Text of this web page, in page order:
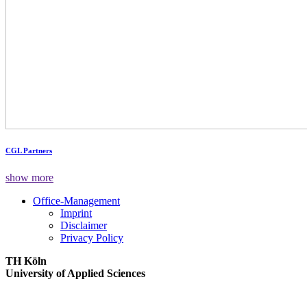
CGL Partners
show more
Office-Management
Imprint
Disclaimer
Privacy Policy
TH Köln
University of Applied Sciences